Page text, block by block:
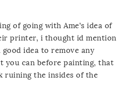
of going with Ame’s idea of
printer, i thought id mention
idea to remove any
you can before painting, that
ruining the insides of the